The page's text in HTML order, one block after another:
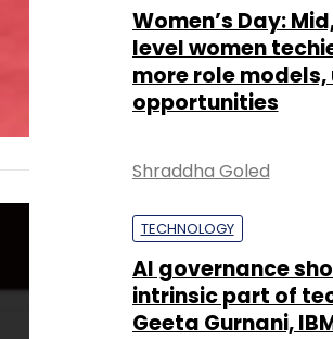
Women’s Day:
level women
more role
opportunities
Shraddha Goled
TECHNOLOGY
AI governance
intrinsic part of
Geeta Gurnani,